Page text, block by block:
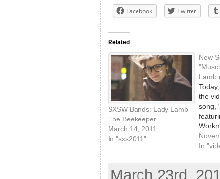
Facebook Twitter
Related
SXSW Bands: Lady Lamb
The Beekeeper
March 14, 2011
In "sxs2011"
New
Lamb
the
song,
been
fun
In
March 23rd,